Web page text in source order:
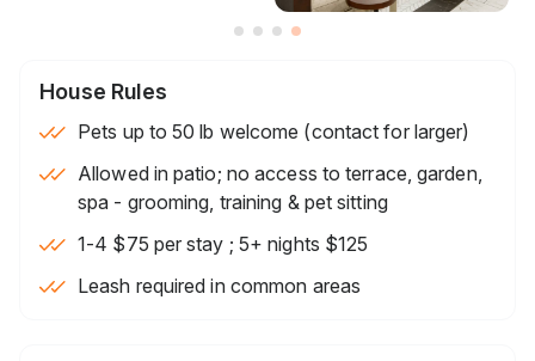
House Rules
Pets up to 50 lb welcome (contact for larger)
Allowed in patio; no access to terrace, garden,
spa - grooming, training & pet sitting
1-4 $75 per stay ; 5+ nights $125
Leash required in common areas